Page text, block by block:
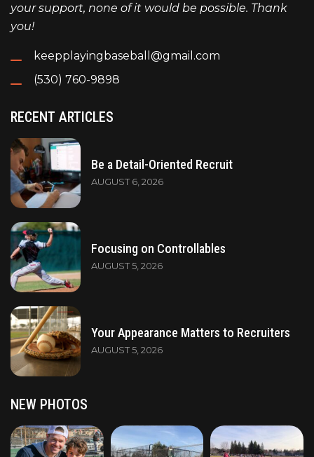
your support, none of it would be possible. Thank
you!
keepplayingbaseball@gmail.com
(530) 760-9898
RECENT ARTICLES
Be a Detail-Oriented Recruit
AUGUST 6, 2026
Focusing on Controllables
AUGUST 5, 2026
Your Appearance Matters to Recruiters
AUGUST 5, 2026
NEW PHOTOS